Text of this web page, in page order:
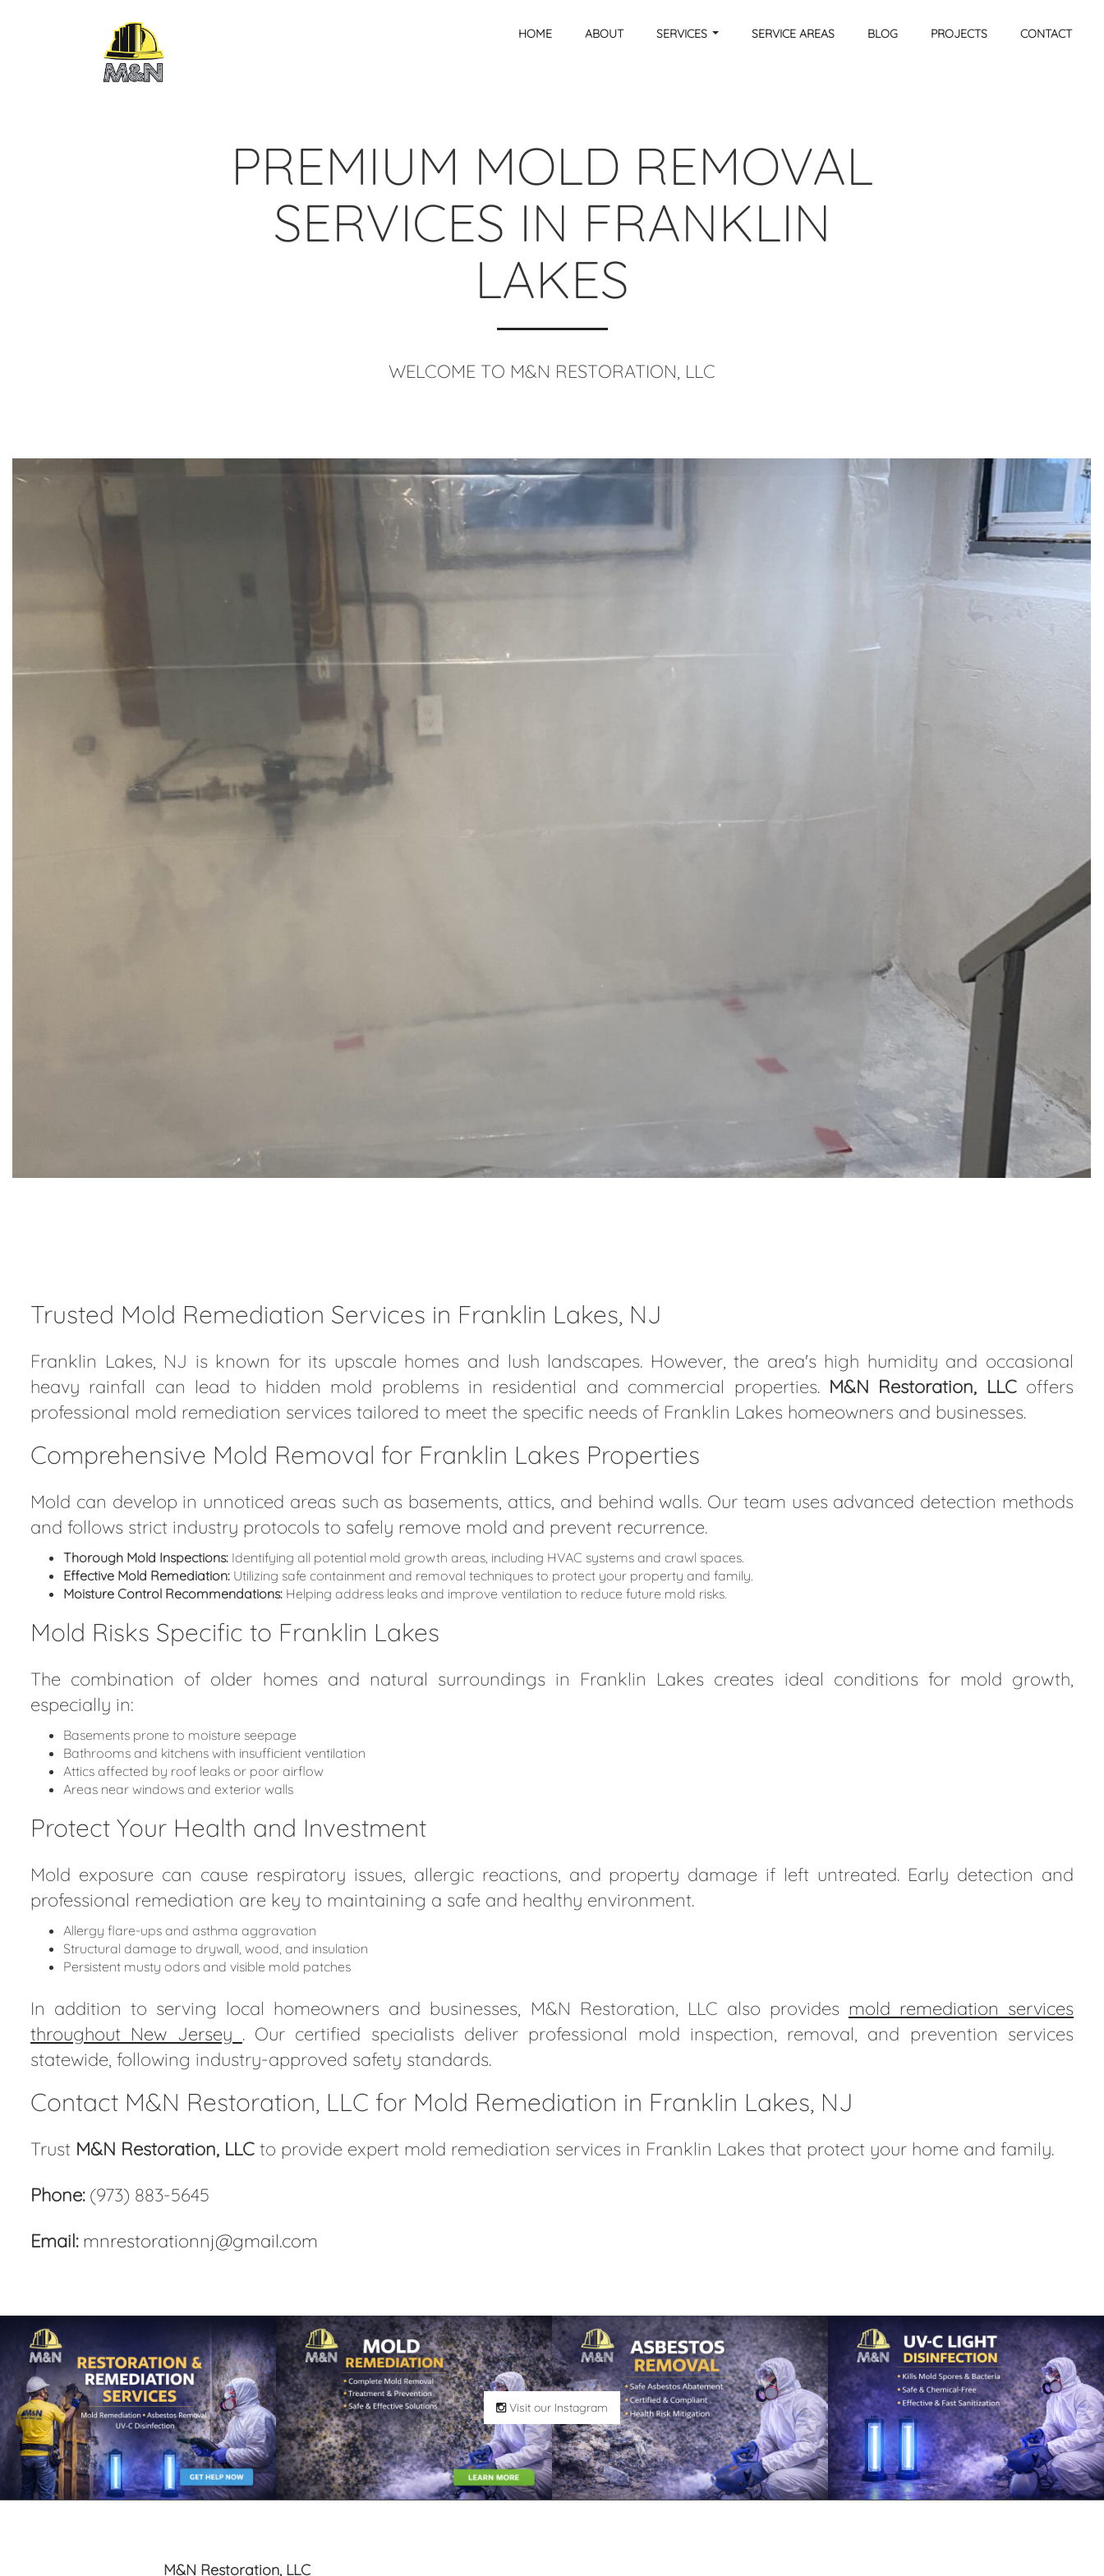
HOME ABOUT SERVICES SERVICE AREAS BLOG PROJECTS CONTACT
PREMIUM MOLD REMOVAL
SERVICES IN FRANKLIN
LAKES
WELCOME TO M&N RESTORATION, LLC
Trusted Mold Remediation Services in Franklin Lakes, NJ
Franklin Lakes, NJ is known for its upscale homes and lush landscapes. However, the area's high humidity and occasional
heavy rainfall can lead to hidden mold problems in residential and commercial properties. M&N Restoration, LLCoffers
professional mold remediation services tailored to meet the specific needs of Franklin Lakes homeowners and businesses.
Comprehensive Mold Removal for Franklin Lakes Properties
Mold can develop in unnoticed areas such as basements, attics, and behind walls. Our team uses advanced detection methods
and follows strict industry protocols to safely remove mold and prevent recurrence.
Thorough Mold Inspections: Identifying all potential mold growth areas, including HVAC systems and crawl spaces.
Effective Mold Remediation: Utilizing safe containment and removal techniques to protect your property and family.
Moisture Control Recommendations: Helping address leaks and improve ventilation to reduce future mold risks.
Mold Risks Specific to Franklin Lakes
The combination of older homes and natural surroundings in Franklin Lakes creates ideal conditions for mold growth,
especially in:
Basements prone to moisture seepage
Bathrooms and kitchens with insufficient ventilation
Attics affected by roof leaks or poor airflow
Areas near windows and exterior walls
Protect Your Health and Investment
Mold exposure can cause respiratory issues, allergic reactions, and property damage if left untreated. Early detection and
professional remediation are key to maintaining a safe and healthy environment.
Allergy flare-ups and asthma aggravation
Structural damage to drywall, wood, and insulation
Persistent musty odors and visible mold patches
In addition to serving local homeowners and businesses, M&N Restoration, LLC also provides mold remediation services
throughout New Jersey . Our certified specialists deliver professional mold inspection, removal, and prevention services
statewide, following industry-approved safety standards.
Contact M&N Restoration, LLC for Mold Remediation in Franklin Lakes, NJ
Trust M&N Restoration, LLC to provide expert mold remediation services in Franklin Lakes that protect your home and family.
Phone:(973) 883-5645
Email: mnrestorationnj@gmail.com
Visit our Instagram
M&N Restoration, LLC